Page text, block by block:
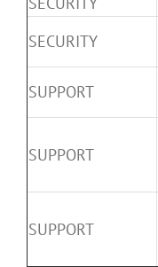
SECURITY
SUPPORT
SUPPORT
SUPPORT